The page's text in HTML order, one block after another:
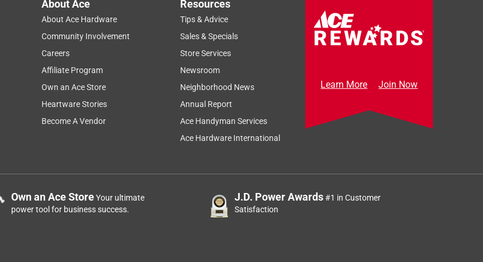
About Ace
About Ace Hardware
Community Involvement
Careers
Affiliate Program
Own an Ace Store
Heartware Stories
Become A Vendor
Resources
Tips & Advice
Sales & Specials
Store Services
Newsroom
Neighborhood News
Annual Report
Ace Handyman Services
Ace Hardware International
Learn More Join Now
Own an Ace StoreYour ultimate
power tool for business success.
J.D. Power Awards#1 in Customer
Satisfaction